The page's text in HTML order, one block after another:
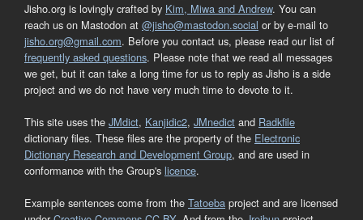
Jisho.org is lovingly crafted by Kim, Miwa and Andrew. You can
reach us on Mastodon at @jisho@mastodon.social or by e-mail to
jisho.org@gmail.com. Before you contact us, please read our list of
frequently asked questions. Please note that we read all messages
we get, but it can take a long time for us to reply as Jisho is a side
project and we do not have very much time to devote to it.
This site uses the JMdict, Kanjidic2, JMnedict and Radkfile
dictionary files. These files are the property of the Electronic
Dictionary Research and Development Group, and are used in
conformance with the Group's licence.
Example sentences come from the Tatoeba project and are licensed